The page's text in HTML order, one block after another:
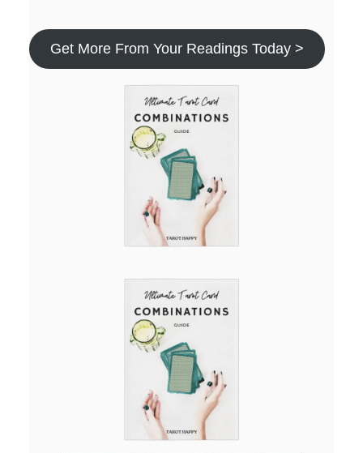
Get More From Your Readings Today >